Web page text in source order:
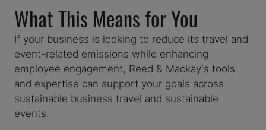
What This Means for You
If your business is looking to reduce its travel and
event-related emissions while enhancing
employee engagement, Reed & Mackay's tools
and expertise can support your goals across
sustainable business travel and sustainable
events.